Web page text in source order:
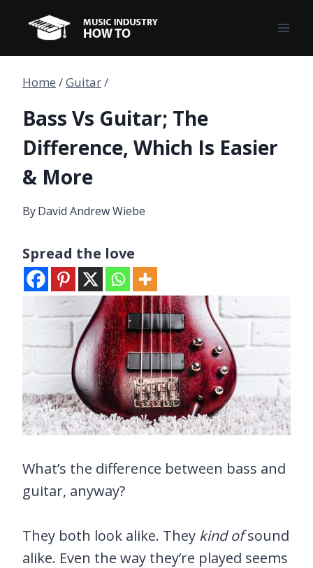
content
Home /Guitar/
Bass Vs Guitar; The
Difference, Which Is Easier
& More
ByDavid Andrew Wiebe
Spread the love
What’s the difference between bass and
guitar, anyway?
They both look alike. They kind ofsound
alike. Even the way they’re played seems